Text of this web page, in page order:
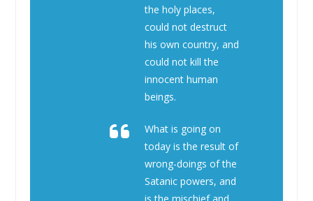
the holy places,
could not destruct
his own country, and
could not kill the
innocent human
beings.
What is going on
today is the result of
wrong-doings of the
Satanic powers, and